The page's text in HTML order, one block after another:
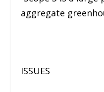
aggregate
ISSUES